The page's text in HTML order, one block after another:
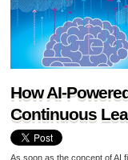
How AI-
Continuous
As soon as the concept of AI